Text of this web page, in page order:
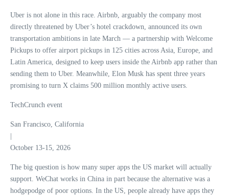
Uber is not alone in this race. Airbnb, arguably the company most
directly threatened by Uber’s hotel crackdown, announced its own
transportation ambitions in late March — a partnership with Welcome
Pickups to offer airport pickups in 125 cities across Asia, Europe, and
Latin America, designed to keep users inside the Airbnb app rather than
sending them to Uber. Meanwhile, Elon Musk has spent three years
promising to turn X claims 500 million monthly active users.
TechCrunch event
San Francisco, California
October 13-15, 2026
The big question is how many super apps the US market will actually
support. WeChat works in China in part because the alternative was a
hodgepodge of poor options. In the US, people already have apps they